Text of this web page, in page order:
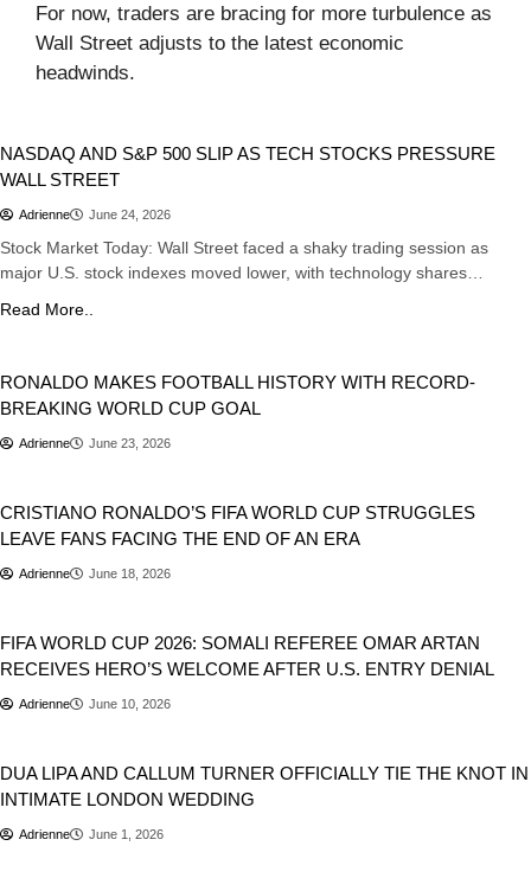
For now, traders are bracing for more turbulence as
Wall Street adjusts to the latest economic
headwinds.
NASDAQ AND S&P 500 SLIP AS TECH STOCKS PRESSURE
WALL STREET
Adrienne June 24, 2026
Stock Market Today: Wall Street faced a shaky trading session as
major U.S. stock indexes moved lower, with technology shares…
Read More..
RONALDO MAKES FOOTBALL HISTORY WITH RECORD-
BREAKING WORLD CUP GOAL
Adrienne June 23, 2026
CRISTIANO RONALDO’S FIFA WORLD CUP STRUGGLES
LEAVE FANS FACING THE END OF AN ERA
Adrienne June 18, 2026
FIFA WORLD CUP 2026: SOMALI REFEREE OMAR ARTAN
RECEIVES HERO’S WELCOME AFTER U.S. ENTRY DENIAL
Adrienne June 10, 2026
DUA LIPA AND CALLUM TURNER OFFICIALLY TIE THE KNOT IN
INTIMATE LONDON WEDDING
Adrienne June 1, 2026